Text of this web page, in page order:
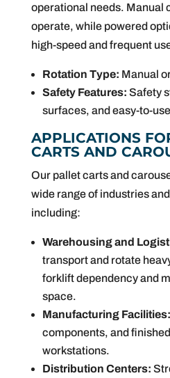
operational needs. Manual
operate, while powered
high-speed and frequent
Rotation Type: Manual
Safety Features: Safety
surfaces, and easy-to-
APPLICATIONS
CARTS AND
Our pallet carts and
wide range of industries
including:
Warehousing and
transport and rotate
forklift dependency and
space.
Manufacturing Facilities:
components, and
workstations.
Distribution Centers: